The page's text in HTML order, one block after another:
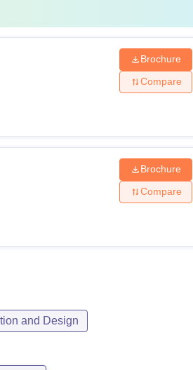
Brochure
Compare
Brochure
Compare
and Design